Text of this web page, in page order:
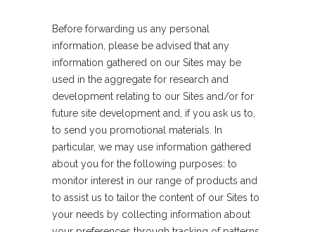
Before forwarding us any personal
information, please be advised that any
information gathered on our Sites may be
used in the aggregate for research and
development relating to our Sites and/or for
future site development and, if you ask us to,
to send you promotional materials. In
particular, we may use information gathered
about you for the following purposes: to
monitor interest in our range of products and
to assist us to tailor the content of our Sites to
your needs by collecting information about